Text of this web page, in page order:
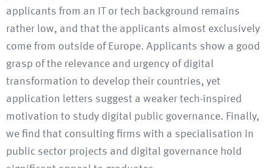
applicants from an IT or tech background remains
rather low, and that the applicants almost exclusively
come from outside of Europe. Applicants show a good
grasp of the relevance and urgency of digital
transformation to develop their countries, yet
application letters suggest a weaker tech-inspired
motivation to study digital public governance. Finally,
we find that consulting firms with a specialisation in
public sector projects and digital governance hold